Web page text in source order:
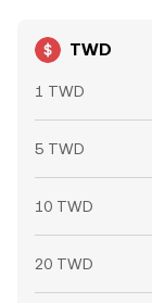
TWD
1 TWD
5 TWD
10 TWD
20 TWD